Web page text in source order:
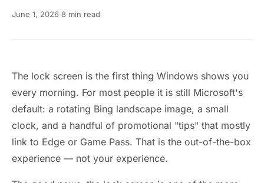
June 1, 2026·8 min read
The lock screen is the first thing Windows shows you
every morning. For most people it is still Microsoft's
default: a rotating Bing landscape image, a small
clock, and a handful of promotional "tips" that mostly
link to Edge or Game Pass. That is the out-of-the-box
experience — not your experience.